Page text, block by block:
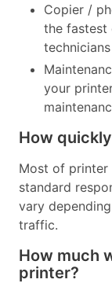
Copier /
the fastest
technicians
your
How
Most of printer
standard
vary
traffic.
How much
printer?